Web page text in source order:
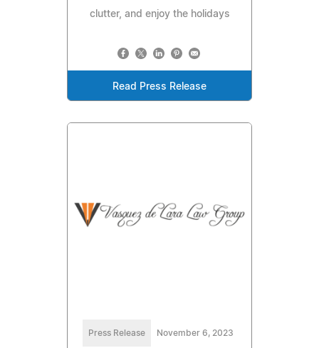
clutter, and enjoy the holidays
Read Press Release
Press Release November 6, 2023